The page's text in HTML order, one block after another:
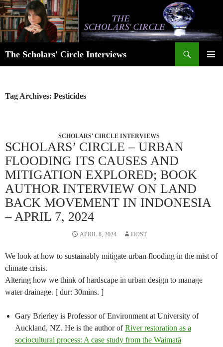
Skip
to
content
The Scholars' Circle Interviews
Tag Archives: Pesticides
SCHOLARS' CIRCLE INTERVIEWS
SCHOLARS’ CIRCLE – URBAN
FLOODING ITS CAUSES AND
MITIGATION EXPLORED; BOOK
AUTHOR INTERVIEW ON LAND
BACK MOVEMENT IN INDONESIA
– APRIL 7, 2024
APRIL 8, 2024 HOST
We look at how to sustainably mitigate urban flooding in the mist of
climate crisis.
Altering how we think of hardscape in urban design to manage
water drainage. [ dur: 30mins. ]
Gary Brierley is Professor of Environment at University of
Auckland, NZ. He is the author ofRiver restoration as a
sociocultural process: A case study from the Waimatā